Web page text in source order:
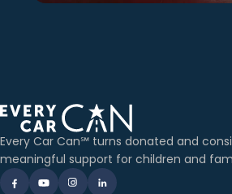
Every Car Can℠ turns donated and
meaningful support for children and